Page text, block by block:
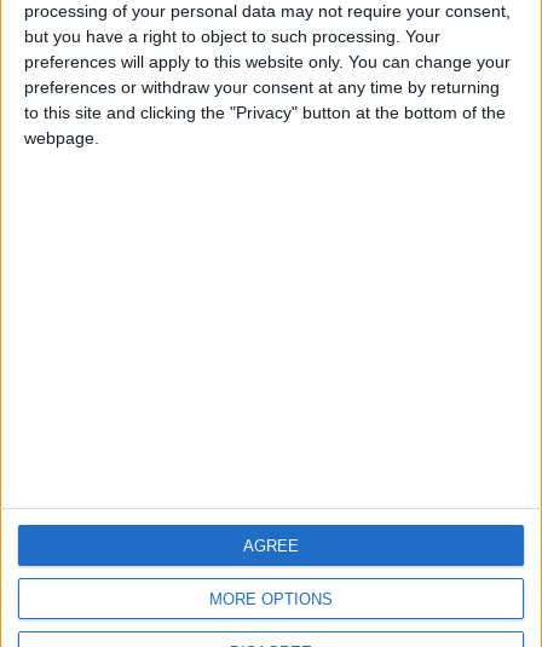
processing of your personal data may not require your consent,
but you have a right to object to such processing. Your
preferences will apply to this website only. You can change your
preferences or withdraw your consent at any time by returning
to this site and clicking the "Privacy" button at the bottom of the
webpage.
MORE OPTIONS
AGREE
PRIVACY POLICY
TERMS OF USE
CODE OF CONDUCT
CONTACT US
DOWNLOAD JORDAN
NEWS APP